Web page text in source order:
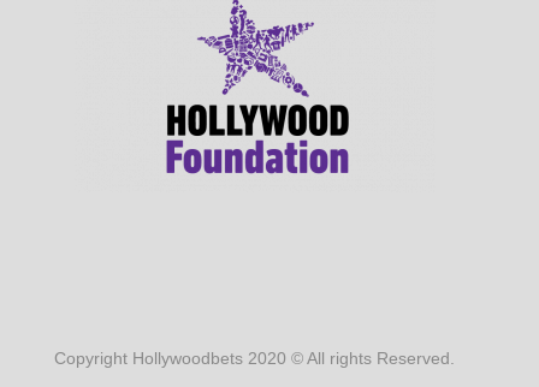
Copyright Hollywoodbets 2020 © All rights Reserved.